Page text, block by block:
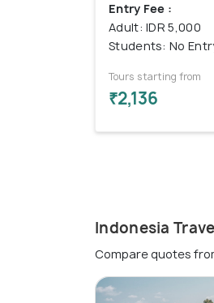
Entry Fee :
Adult: IDR 5,000
Students: No
Tours starting from
₹2,136
Indonesia
Compare quotes